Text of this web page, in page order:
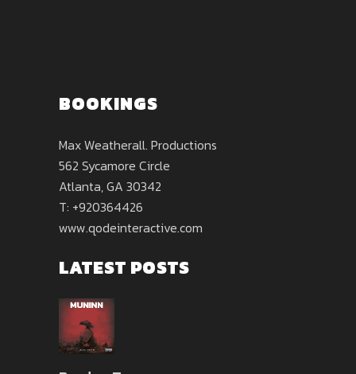
BOOKINGS
Max Weatherall. Productions
562 Sycamore Circle
Atlanta, GA 30342
T: +920364426
www.qodeinteractive.com
LATEST POSTS